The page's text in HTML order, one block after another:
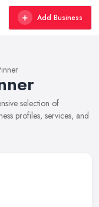
Add Business
selection of
profiles, services, and